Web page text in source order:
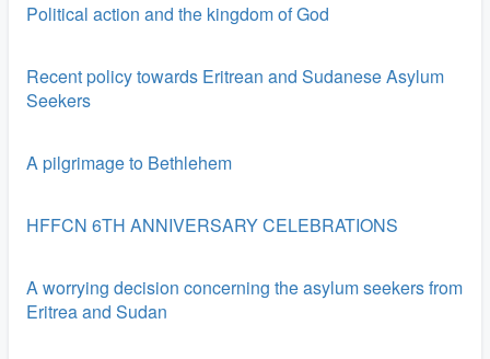
Political action and the kingdom of God
Recent policy towards Eritrean and Sudanese Asylum
Seekers
A pilgrimage to Bethlehem
HFFCN 6TH ANNIVERSARY CELEBRATIONS
A worrying decision concerning the asylum seekers from
Eritrea and Sudan